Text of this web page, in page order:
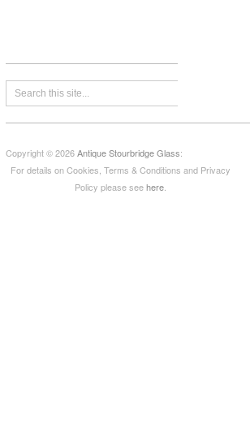
Copyright © 2026Antique Stourbridge Glass:
For details on Cookies, Terms & Conditions and Privacy
Policy please seehere.